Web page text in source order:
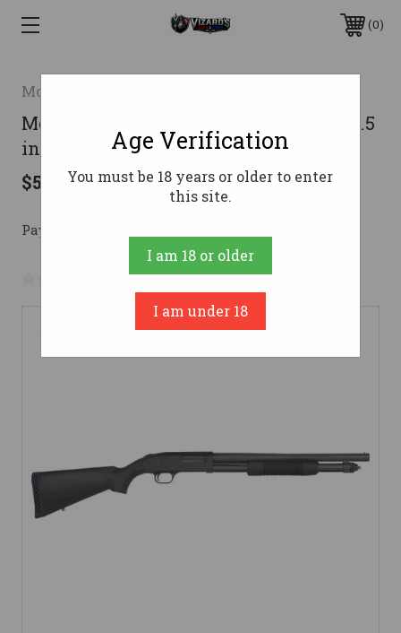
0
Mossberg
Mossberg 590 7-Shot Shotgun 12 ga. 18.5
in. Synthetic Black 3 in. RH
$592.20
Pay over time with
No reviews yet Write a Review
Age Verification
You must be 18 years or older to enter
this site.
I am 18 or older
I am under 18